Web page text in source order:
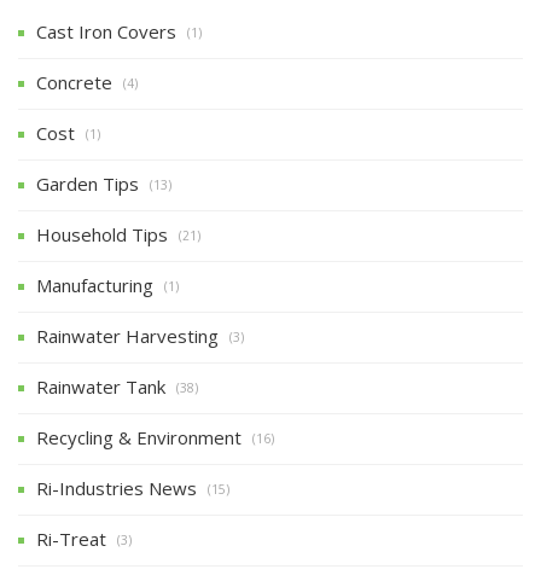
Cast Iron Covers (1)
Concrete (4)
Cost (1)
Garden Tips (13)
Household Tips (21)
Manufacturing (1)
Rainwater Harvesting (3)
Rainwater Tank (38)
Recycling & Environment (16)
Ri-Industries News (15)
Ri-Treat (3)